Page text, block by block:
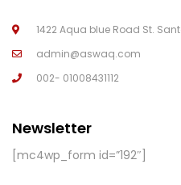
1422 Aqua blue Road St.
admin@aswaq.com
002- 01008431112
Newsletter
[mc4wp_form id=”192″]